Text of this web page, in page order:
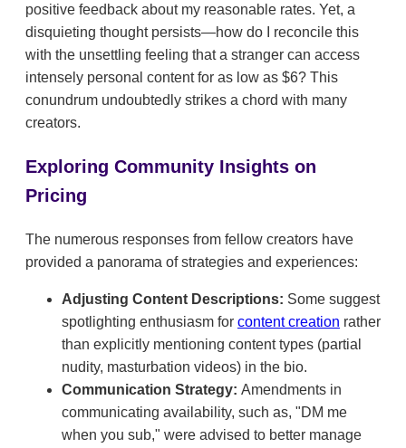
positive feedback about my reasonable rates. Yet, a
disquieting thought persists—how do I reconcile this
with the unsettling feeling that a stranger can access
intensely personal content for as low as $6? This
conundrum undoubtedly strikes a chord with many
creators.
Exploring Community Insights on
Pricing
The numerous responses from fellow creators have
provided a panorama of strategies and experiences:
Adjusting Content Descriptions: Some suggest
spotlighting enthusiasm for content creation rather
than explicitly mentioning content types (partial
nudity, masturbation videos) in the bio.
Communication Strategy: Amendments in
communicating availability, such as, "DM me
when you sub," were advised to better manage